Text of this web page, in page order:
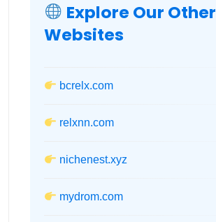
Explore Our Other
Websites
bcrelx.com
relxnn.com
nichenest.xyz
mydrom.com